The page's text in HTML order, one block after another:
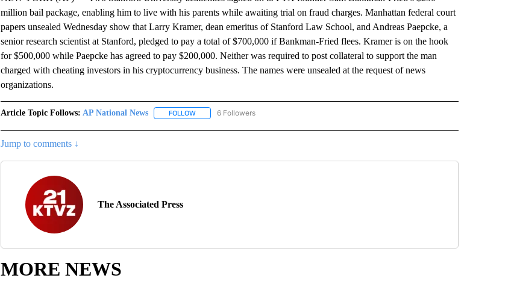
million bail package, enabling him to live with his parents while awaiting trial on fraud charges. Manhattan federal court
papers unsealed Wednesday show that Larry Kramer, dean emeritus of Stanford Law School, and Andreas Paepcke, a
senior research scientist at Stanford, pledged to pay a total of $700,000 if Bankman-Fried flees. Kramer is on the hook
for $500,000 while Paepcke has agreed to pay $200,000. Neither was required to post collateral to support the man
charged with cheating investors in his cryptocurrency business. The names were unsealed at the request of news
organizations.
Article Topic Follows: AP National News FOLLOWFOLLOW "AP NATIONAL NEWS" TO RECEIVE NOTIFICATIONS ABOUT NEW PAGES ON "AP NATIONAL
6 Followers
Jump to comments ↓
The Associated Press
MORE NEWS